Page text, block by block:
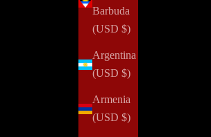
Barbuda
(USD $)
Argentina
(USD $)
Armenia
(USD $)